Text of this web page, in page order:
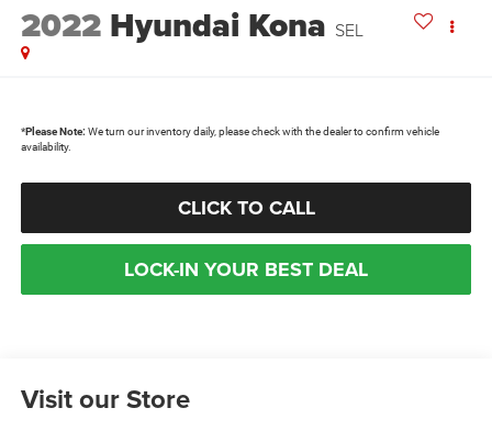
2022 Hyundai Kona SEL
*Please Note: We turn our inventory daily, please check with the dealer to confirm vehicle
availability.
CLICK TO CALL
LOCK-IN YOUR BEST DEAL
Visit our Store